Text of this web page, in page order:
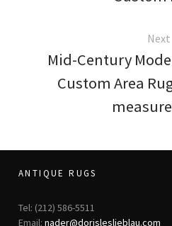
Next
Mid-Century
Custom Area
ANTIQUE RUGS
Tel: (212) 586-5511
Email: nader@dorisleslieblau.com